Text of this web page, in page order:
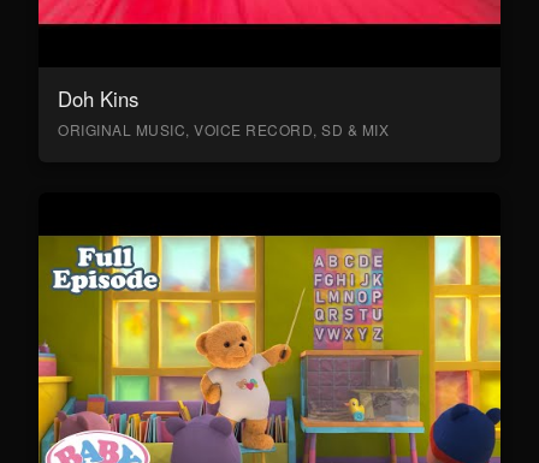
Doh Kins
ORIGINAL MUSIC, VOICE RECORD, SD & MIX